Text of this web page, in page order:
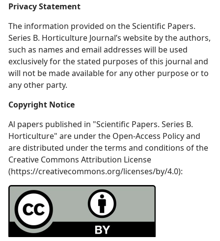
Privacy Statement
The information provided on the Scientific Papers.
Series B. Horticulture Journal’s website by the authors,
such as names and email addresses will be used
exclusively for the stated purposes of this journal and
will not be made available for any other purpose or to
any other party.
Copyright Notice
Al papers published in "Scientific Papers. Series B.
Horticulture" are under the Open-Access Policy and
are distributed under the terms and conditions of the
Creative Commons Attribution License
(https://creativecommons.org/licenses/by/4.0):